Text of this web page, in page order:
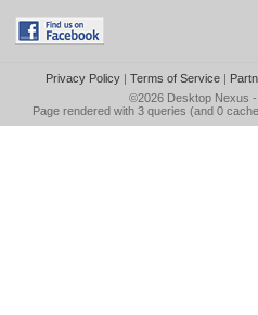
Privacy Policy| Terms of Service|
©2026 Desktop Nexus
Page rendered with 3 queries (and 0